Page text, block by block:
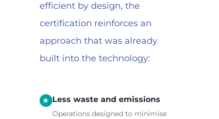
efficient by design, the
certification reinforces an
approach that was already
built into the technology:
★ Less waste and emissions
Operations designed to minimise